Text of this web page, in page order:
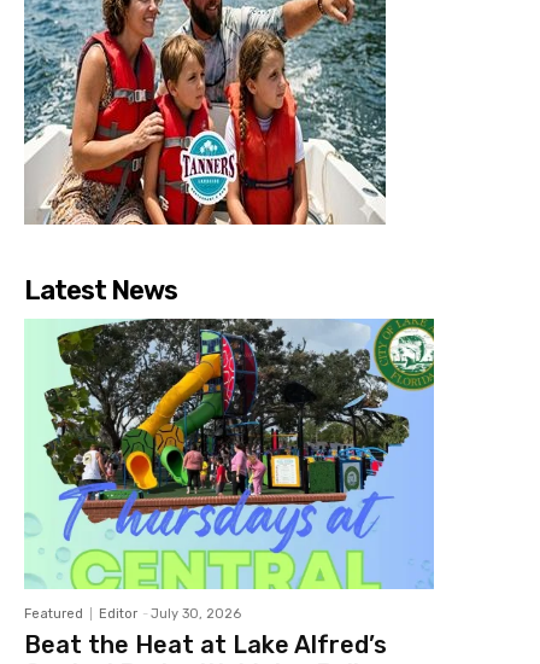
Latest News
Featured Editor - July 30, 2026
Beat the Heat at Lake Alfred’s